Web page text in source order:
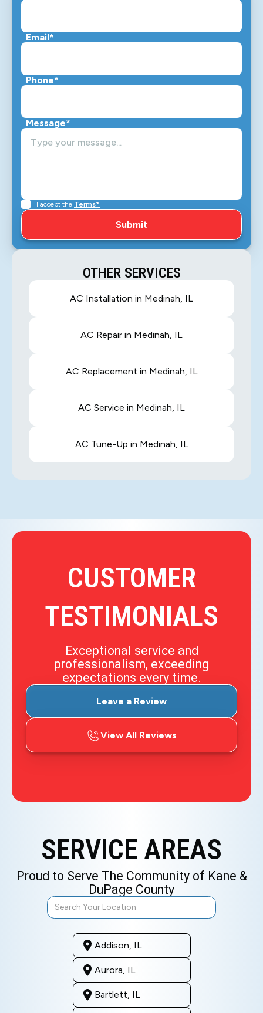
Email*
Phone*
Message*
I accept the Terms*
OTHER SERVICES
AC Installation in Medinah, IL
AC Repair in Medinah, IL
AC Replacement in Medinah, IL
AC Service in Medinah, IL
AC Tune-Up in Medinah, IL
CUSTOMER
TESTIMONIALS
Exceptional service and
professionalism, exceeding
expectations every time.
Leave a Review
View All Reviews
SERVICE AREAS
Proud to Serve The Community of Kane &
DuPage County
Addison, IL
Aurora, IL
Bartlett, IL